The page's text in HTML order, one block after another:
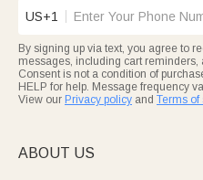
US+1
By signing up via text, you agree to
messages, including cart reminders,
Consent is not a condition of
HELP for help. Message frequency
View our Privacy policy and Terms of
ABOUT US